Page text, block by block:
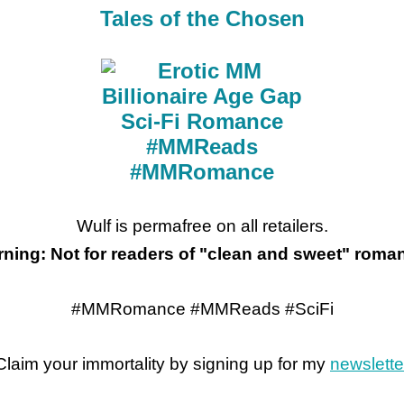
Tales of the Chosen
Wulf is permafree on all retailers.
Not for readers of "clean and sweet"
#MMRomance #MMReads #SciFi
your immortality by signing up for my